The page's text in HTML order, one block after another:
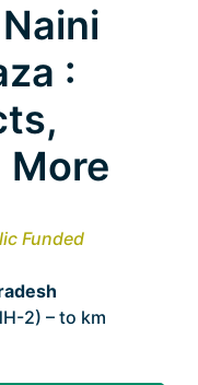
:
More
Funded
2) – to km